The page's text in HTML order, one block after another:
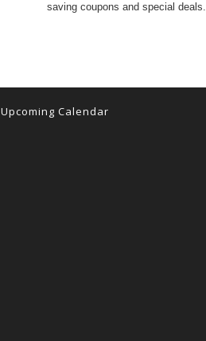
saving coupons and special deals.
Upcoming Calendar